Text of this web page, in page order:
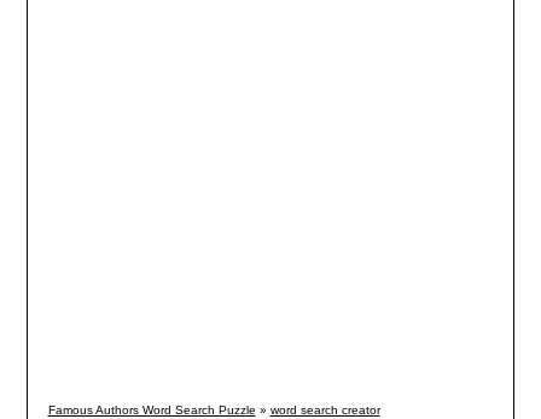
Famous Authors Word Search Puzzle » word search creator